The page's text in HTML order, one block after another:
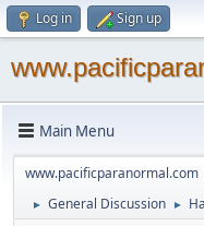
Log in Sign up
Main Menu
www.pacificparanormal.com
► General Discussion ►